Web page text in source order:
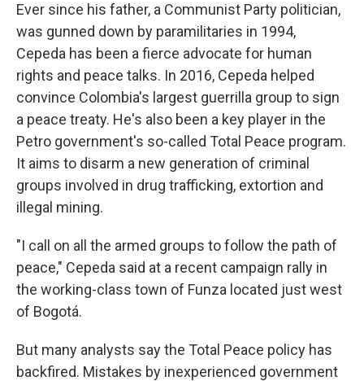
Ever since his father, a Communist Party politician,
was gunned down by paramilitaries in 1994,
Cepeda has been a fierce advocate for human
rights and peace talks. In 2016, Cepeda helped
convince Colombia's largest guerrilla group to sign
a peace treaty. He's also been a key player in the
Petro government's so-called Total Peace program.
It aims to disarm a new generation of criminal
groups involved in drug trafficking, extortion and
illegal mining.
"I call on all the armed groups to follow the path of
peace," Cepeda said at a recent campaign rally in
the working-class town of Funza located just west
of Bogotá.
But many analysts say the Total Peace policy has
backfired. Mistakes by inexperienced government